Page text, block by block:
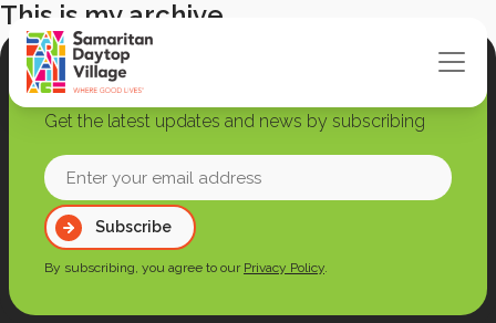
This is my archive
Join our newsletter
Get the latest updates and news by subscribing
Enter
your
email
address
Subscribe
By subscribing, you agree to our Privacy Policy.